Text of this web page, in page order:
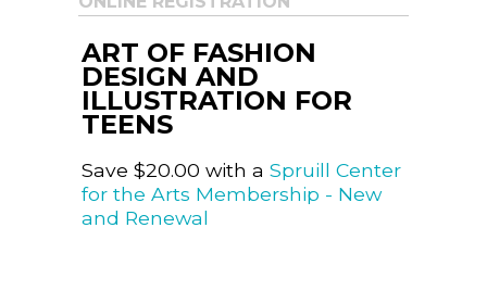
ART OF FASHION
DESIGN AND
ILLUSTRATION FOR
TEENS
Save $20.00 with a Spruill Center
for the Arts Membership - New
and Renewal